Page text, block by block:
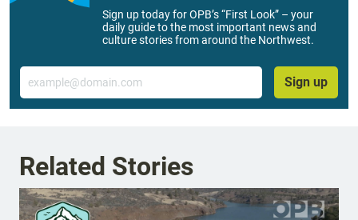
Sign up today for OPB’s “First Look” – your
daily guide to the most important news and
culture stories from around the Northwest.
Email
Sign up
Related Stories